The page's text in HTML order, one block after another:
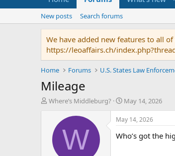
New posts Search forums
We have added new features to all
https://leoaffairs.ch/
Home Forums U.S. States Law
Mileage
T
Where’s Middleburg?
S
t
a
r
t
May 14, 2026
W
May 14, 2026
Who’s got the